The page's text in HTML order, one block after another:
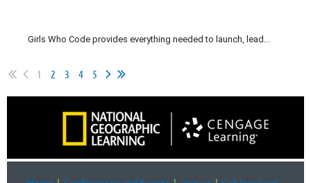
Girls Who Code provides everything needed to launch, lead...
1 2 3 4 5